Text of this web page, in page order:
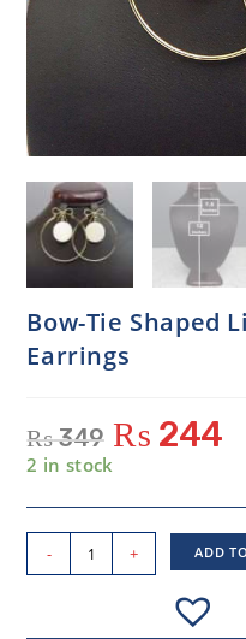
Bow-Tie Shaped
Earrings
₨349 ₨ 244
2 in stock
- + ADD